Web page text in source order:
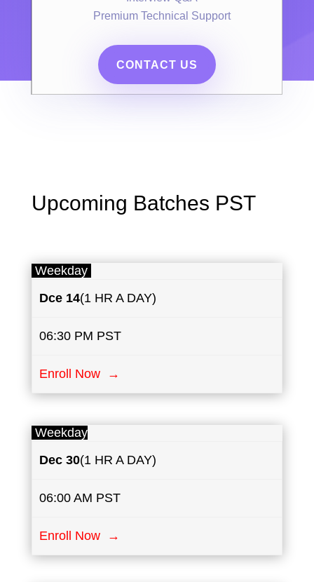
Premium Technical Support
CONTACT US
Upcoming Batches PST
Weekday
Dce 14(1 HR A DAY)
06:30 PM PST
Enroll Now →
Weekday
Dec 30(1 HR A DAY)
06:00 AM PST
Enroll Now →